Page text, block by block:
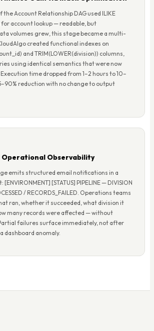
the Account Relationship DAG used ILIKE
account lookup — readable, but
volumes grew, this stage became a multi-
created functional indexes on
and TRIM(LOWER(division)) columns,
using identical semantics that were now
time dropped from 1–2 hours to 10–
reduction with no change to output
Observability
emits structured email notifications in a
[STATUS] PIPELINE — DIVISION
/ RECORDS_FAILED. Operations teams
ran, whether it succeeded, what division it
many records were affected — without
failures surface immediately, not after
dashboard anomaly.